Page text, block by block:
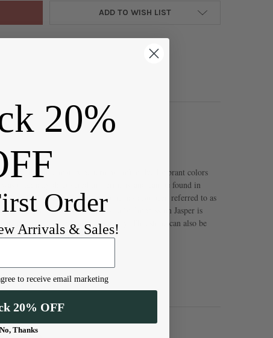
ADD TO WISH LIST
stone with white matrix patterning, often dyed vibrant colors
was originally discovered in Germany and can be found in
in the United States. This stone has also been referred to as
in the state of Utah. Metaphysically, Impression Jasper is
encourage balance and tranquility. This stone can also be
towards each other.
20%
Order
Arrivals & Sales!
to receive email marketing
20% OFF
No, Thanks